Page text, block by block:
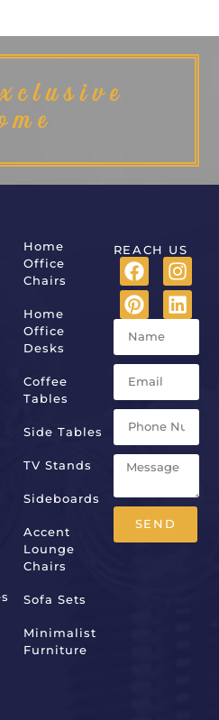
Home
Office
Chairs
Home
Office
Desks
Coffee
Tables
Side Tables
TV Stands
Sideboards
Accent
Lounge
Chairs
Sofa Sets
Minimalist
Furniture
REACH US
SEND